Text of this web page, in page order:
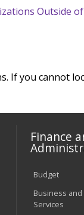
Outside
If you cannot
Finance
Budget
Business and
Services